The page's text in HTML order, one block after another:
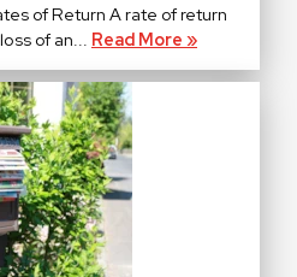
of Return A rate of return
of an... Read More »